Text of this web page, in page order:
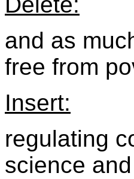
and as
free from
Insert:
regulating
science